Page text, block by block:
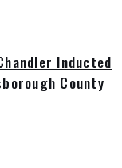
Inducted
County